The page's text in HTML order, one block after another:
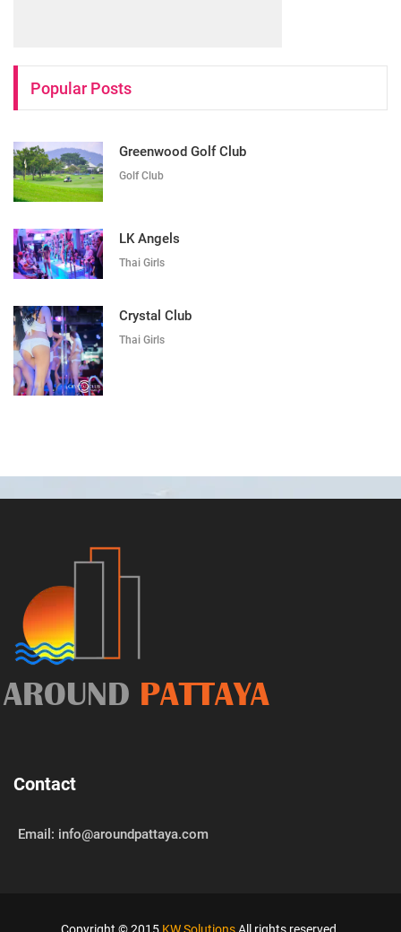
Popular Posts
Greenwood Golf Club
Golf Club
LK Angels
Thai Girls
Crystal Club
Thai Girls
AROUND PATTAYA
Contact
Email: info@aroundpattaya.com
Copyright © 2015 KW Solutions All rights reserved.